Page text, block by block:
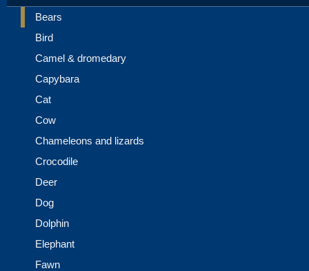
Bears
Bird
Camel & dromedary
Capybara
Cat
Cow
Chameleons and lizards
Crocodile
Deer
Dog
Dolphin
Elephant
Fawn